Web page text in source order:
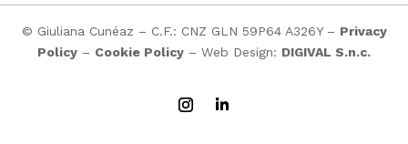
© Giuliana Cunéaz – C.F.: CNZ GLN 59P64 A326Y – Privacy
Policy – Cookie Policy – Web Design: DIGIVAL S.n.c.